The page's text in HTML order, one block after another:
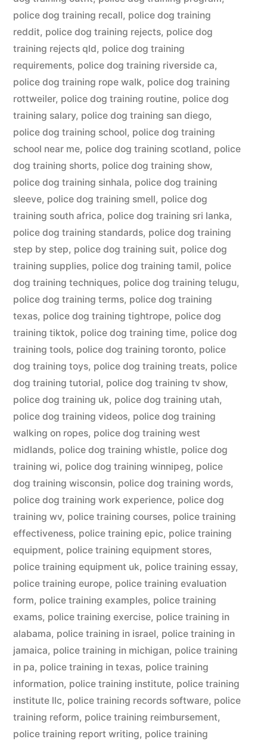
police dog training recall, police dog training
reddit, police dog training rejects, police dog
training rejects qld, police dog training
requirements, police dog training riverside ca,
police dog training rope walk, police dog training
rottweiler, police dog training routine, police dog
training salary, police dog training san diego,
police dog training school, police dog training
school near me, police dog training scotland, police
dog training shorts, police dog training show,
police dog training sinhala, police dog training
sleeve, police dog training smell, police dog
training south africa, police dog training sri lanka,
police dog training standards, police dog training
step by step, police dog training suit, police dog
training supplies, police dog training tamil, police
dog training techniques, police dog training telugu,
police dog training terms, police dog training
texas, police dog training tightrope, police dog
training tiktok, police dog training time, police dog
training tools, police dog training toronto, police
dog training toys, police dog training treats, police
dog training tutorial, police dog training tv show,
police dog training uk, police dog training utah,
police dog training videos, police dog training
walking on ropes, police dog training west
midlands, police dog training whistle, police dog
training wi, police dog training winnipeg, police
dog training wisconsin, police dog training words,
police dog training work experience, police dog
training wv, police training courses, police training
effectiveness, police training epic, police training
equipment, police training equipment stores,
police training equipment uk, police training essay,
police training europe, police training evaluation
form, police training examples, police training
exams, police training exercise, police training in
alabama, police training in israel, police training in
jamaica, police training in michigan, police training
in pa, police training in texas, police training
information, police training institute, police training
institute llc, police training records software, police
training reform, police training reimbursement,
police training report writing, police training